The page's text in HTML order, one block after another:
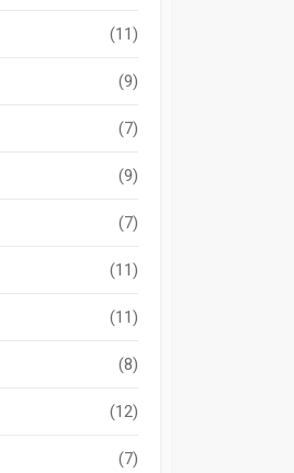
(11)
(9)
(7)
(9)
(7)
(11)
(11)
(8)
(12)
(7)